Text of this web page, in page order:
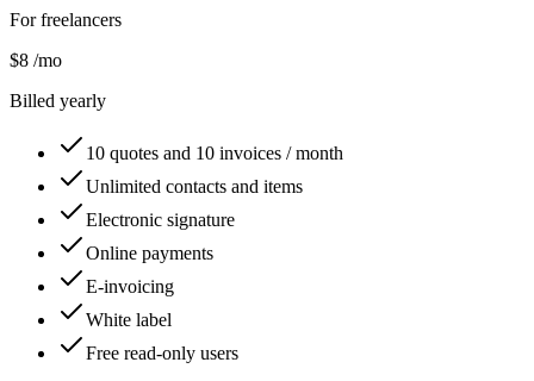
For freelancers
$8 /mo
Billed yearly
10 quotes and 10 invoices / month
Unlimited contacts and items
Electronic signature
Online payments
E-invoicing
White label
Free read-only users